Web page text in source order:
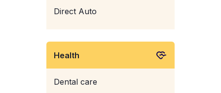
Direct Auto
Health
Dental care